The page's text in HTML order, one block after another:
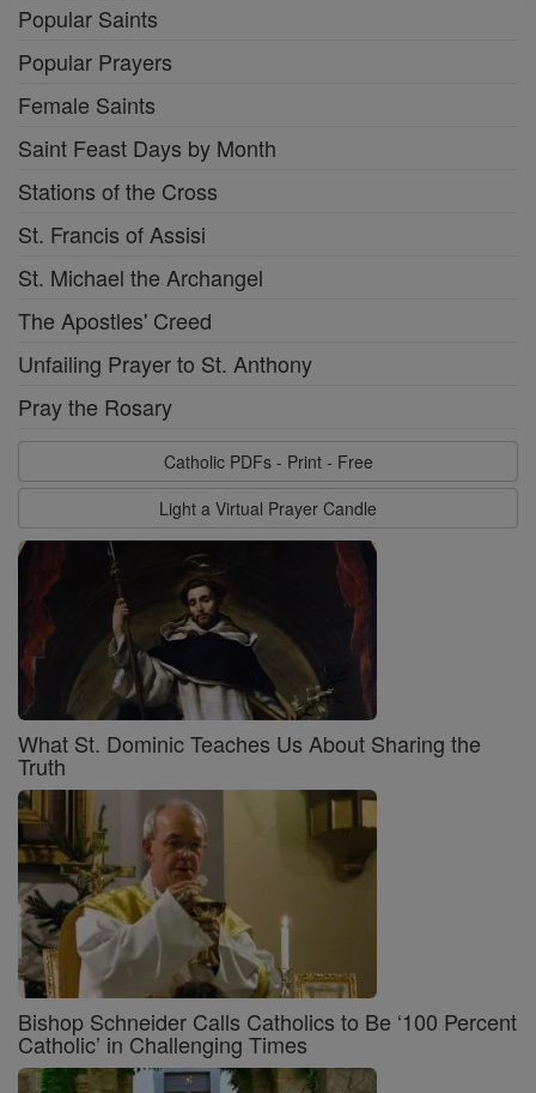
Popular Saints
Popular Prayers
Female Saints
Saint Feast Days by Month
Stations of the Cross
St. Francis of Assisi
St. Michael the Archangel
The Apostles' Creed
Unfailing Prayer to St. Anthony
Pray the Rosary
Catholic PDFs - Print - Free
Light a Virtual Prayer Candle
What St. Dominic Teaches Us About Sharing the
Truth
Bishop Schneider Calls Catholics to Be ‘100 Percent
Catholic’ in Challenging Times